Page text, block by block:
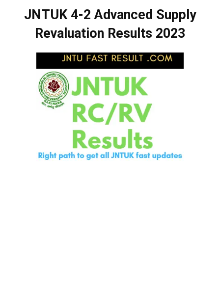
JNTUK 4-2 Advanced Supply
Revaluation Results 2023